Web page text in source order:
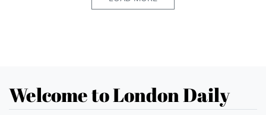
Welcome to London Daily